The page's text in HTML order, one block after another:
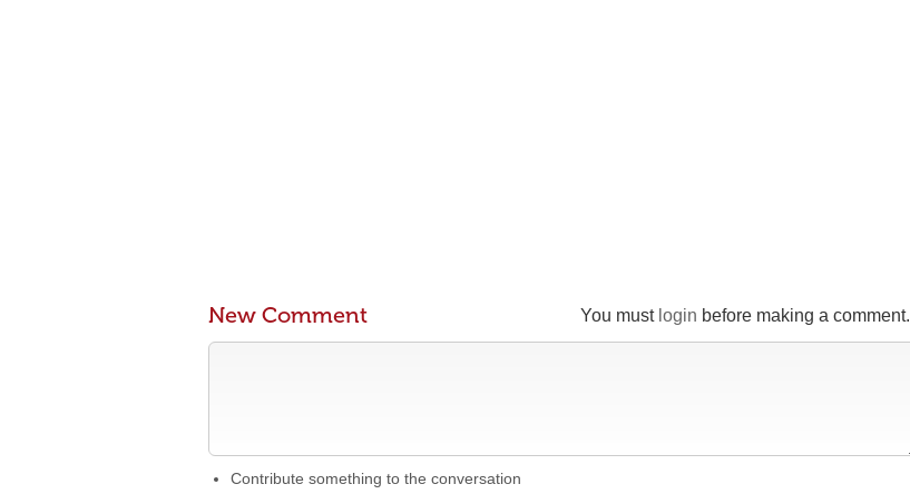
You must login before making a comment.
New Comment
Contribute something to the conversation